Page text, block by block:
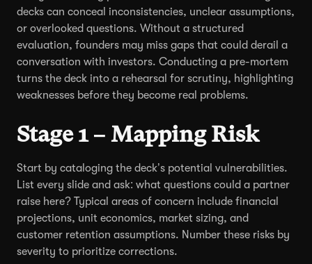
decks can conceal inconsistencies, unclear assumptions,
or overlooked questions. Without a structured
evaluation, founders may miss gaps that could derail a
conversation with investors. Conducting a pre-mortem
turns the deck into a rehearsal for scrutiny, highlighting
weaknesses before they become real problems.
Stage 1 – Mapping Risk
Start by cataloging the deck’s potential vulnerabilities.
List every slide and ask: what questions could a partner
raise here? Typical areas of concern include financial
projections, unit economics, market sizing, and
customer retention assumptions. Number these risks by
severity to prioritize corrections.